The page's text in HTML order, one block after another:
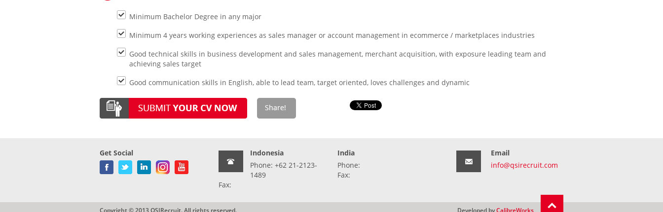
Minimum Bachelor Degree in any major
Minimum 4 years working experiences as sales manager or account management in ecommerce / marketplaces industries
Good technical skills in business development and sales management, merchant acquisition, with exposure leading team and
achieving sales target
Good communication skills in English, able to lead team, target oriented, loves challenges and dynamic
Get Social
Indonesia
Phone: +62 21-2123-
1489
Fax:
India
Phone:
Fax:
Email
info@qsirecruit.com
Copyright © 2013 QSIRecruit. All rights reserved. Developed byCalibreWorks